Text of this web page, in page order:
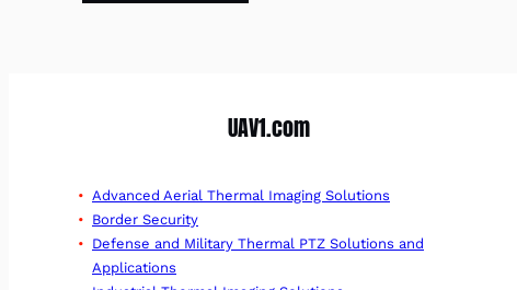
UAV1.com
Advanced Aerial Thermal Imaging Solutions
Border Security
Defense and Military Thermal PTZ Solutions and
Applications